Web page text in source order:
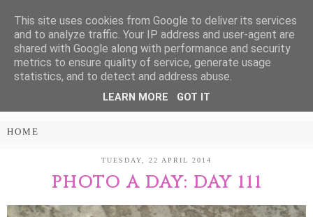
Treasure Every
Moment
PARENTING AND LIFESTYLE BLOG
TUESDAY, 22 APRIL 2014
PHOTO A DAY: DAY 111
This site uses cookies from Google to deliver its services
and to analyze traffic. Your IP address and user-agent are
shared with Google along with performance and security
metrics to ensure quality of service, generate usage
statistics, and to detect and address abuse.
LEARN MORE GOT IT